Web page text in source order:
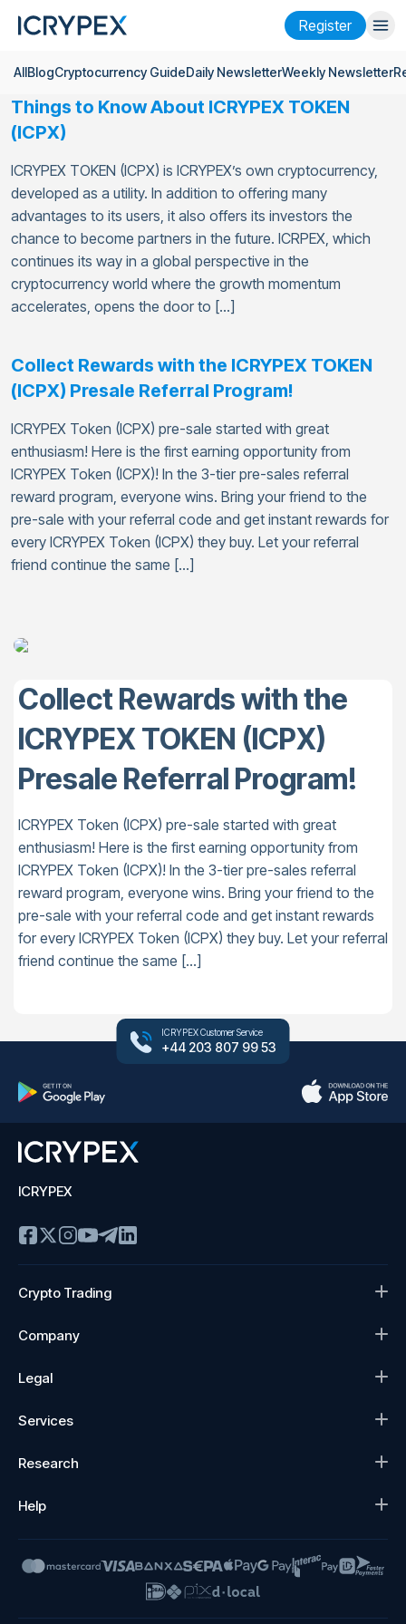
Register
Login Register
Company
Research
Help
Futuresx50
AllBlogCryptocurrency GuideDaily NewsletterWeekly Newsletter
Things to Know About ICRYPEX TOKEN
(ICPX)
ICRYPEX TOKEN (ICPX) is ICRYPEX’s own cryptocurrency,
developed as a utility. In addition to offering many
advantages to its users, it also offers its investors the
chance to become partners in the future. ICRPEX, which
continues its way in a global perspective in the
cryptocurrency world where the growth momentum
accelerates, opens the door to […]
Collect Rewards with the ICRYPEX TOKEN
(ICPX) Presale Referral Program!
ICRYPEX Token (ICPX) pre-sale started with great
enthusiasm! Here is the first earning opportunity from
ICRYPEX Token (ICPX)! In the 3-tier pre-sales referral
reward program, everyone wins. Bring your friend to the
pre-sale with your referral code and get instant rewards for
every ICRYPEX Token (ICPX) they buy. Let your referral
friend continue the same […]
Collect Rewards with the
ICRYPEX TOKEN (ICPX)
Presale Referral Program!
ICRYPEX Token (ICPX) pre-sale started with great
enthusiasm! Here is the first earning opportunity from
ICRYPEX Token (ICPX)! In the 3-tier pre-sales referral
reward program, everyone wins. Bring your friend to the
pre-sale with your referral code and get instant rewards
for every ICRYPEX Token (ICPX) they buy. Let your referral
friend continue the same […]
ICRYPEX Customer Service
+44 203 807 99 53
ICRYPEX
Crypto Trading
Company
Legal
Services
Research
Help